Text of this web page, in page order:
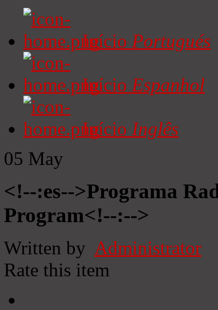
Início Portugués
Início Espanhol
Início Inglês
05 May
<!--:es-->Programa
Program<!--:-->
Written by Administrator
Rate this item